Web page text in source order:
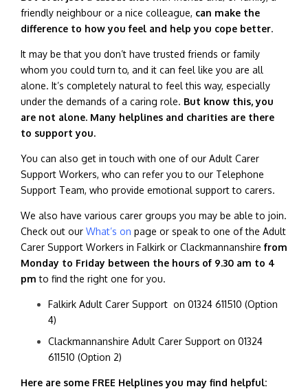
friendly neighbour or a nice colleague, can make the
difference to how you feel and help you cope better.
It may be that you don’t have trusted friends or family
whom you could turn to, and it can feel like you are all
alone. It’s completely natural to feel this way, especially
under the demands of a caring role. But know this, you
are not alone. Many helplines and charities are there
to support you.
You can also get in touch with one of our Adult Carer
Support Workers, who can refer you to our Telephone
Support Team, who provide emotional support to carers.
We also have various carer groups you may be able to join.
Check out our What’s on page or speak to one of the Adult
Carer Support Workers in Falkirk or Clackmannanshirefrom
Monday to Friday between the hours of 9.30 am to 4
pm to find the right one for you.
Falkirk Adult Carer Support on 01324 611510 (Option
4)
Clackmannanshire Adult Carer Support on 01324
611510 (Option 2)
Here are some FREE Helplines you may find helpful: